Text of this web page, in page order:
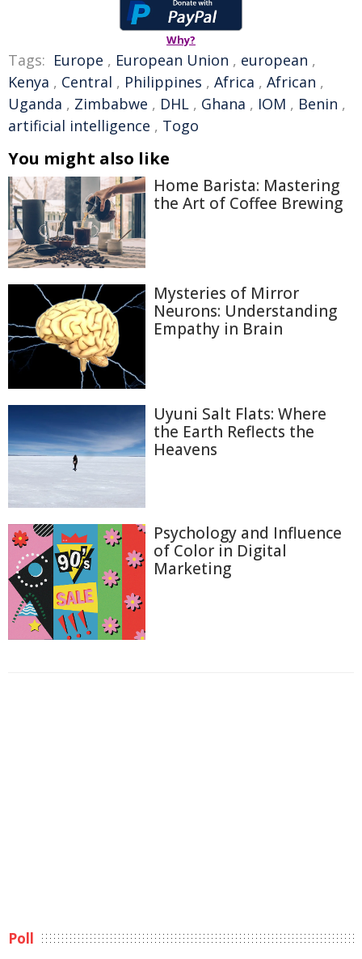
Why?
Tags: Europe , European Union , european ,
Kenya , Central , Philippines , Africa , African ,
Uganda , Zimbabwe , DHL , Ghana , IOM , Benin ,
artificial intelligence , Togo
You might also like
Home Barista: Mastering
the Art of Coffee Brewing
Mysteries of Mirror
Neurons: Understanding
Empathy in Brain
Uyuni Salt Flats: Where
the Earth Reflects the
Heavens
Psychology and Influence
of Color in Digital
Marketing
Poll